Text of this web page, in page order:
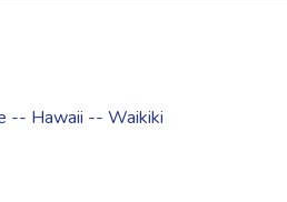
-- Hawaii -- Waikiki